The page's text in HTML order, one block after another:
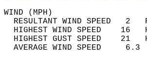
RESULTANT WIND SPEED
HIGHEST WIND SPEED
HIGHEST GUST SPEED
AVERAGE